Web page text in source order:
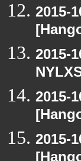
2015-
2015-
2015-
2015-